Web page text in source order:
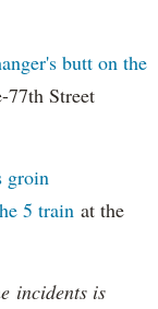
butt on the
77th Street
groin
5 train at the
incidents is